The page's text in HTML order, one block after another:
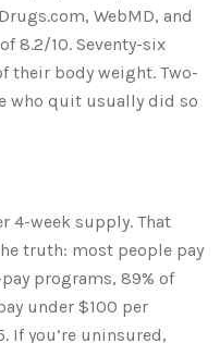
WebMD, and
8.2/10. Seventy-six
their body weight. Two-
who quit usually did so
4-week supply. That
truth: most people pay
programs, 89% of
under $100 per
If you’re uninsured,